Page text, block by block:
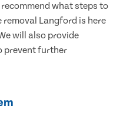
what steps to
Langford is here
will also provide
prevent further